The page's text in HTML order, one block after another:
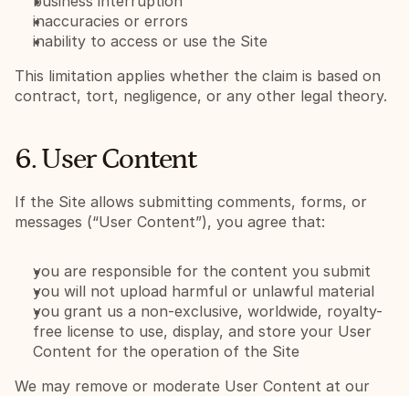
inaccuracies or errors
inability to access or use the Site
This limitation applies whether the claim is based on
contract, tort, negligence, or any other legal theory.
6. User Content
If the Site allows submitting comments, forms, or
messages (“User Content”), you agree that:
you are responsible for the content you submit
you will not upload harmful or unlawful material
you grant us a non-exclusive, worldwide, royalty-
free license to use, display, and store your User
Content for the operation of the Site
We may remove or moderate User Content at our